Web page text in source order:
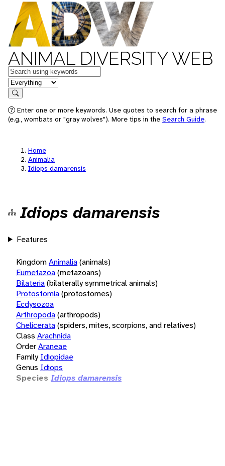
ANIMAL DIVERSITY WEB
Keywords
in feature
Search
Enter one or more keywords. Use quotes to search for a phrase
(e.g., wombats or "gray wolves"). More tips in the Search Guide.
Home
Animalia
Idiops damarensis
Idiops damarensis
Features
KingdomAnimalia(animals)
Eumetazoa(metazoans)
Bilateria(bilaterally symmetrical animals)
Protostomia(protostomes)
Ecdysozoa
Arthropoda(arthropods)
Chelicerata(spiders, mites, scorpions, and relatives)
Class Arachnida
OrderAraneae
Family Idiopidae
Genus Idiops
Species Idiops damarensis